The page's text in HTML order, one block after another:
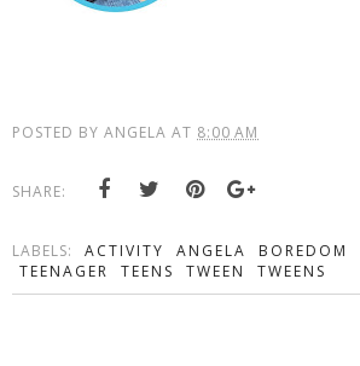
POSTED BY ANGELA AT 8:00 AM
SHARE:
LABELS: ACTIVITY ANGELA BOREDOM
TEENAGER
TEENS TWEEN TWEENS